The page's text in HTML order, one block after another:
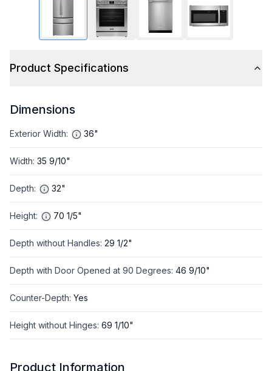
Product Specifications
Dimensions
Exterior Width: 36"
Width: 35 9/10"
Depth: 32"
Height: 70 1/5"
Depth without Handles: 29 1/2"
Depth with Door Opened at 90 Degrees: 46 9/10"
Counter-Depth: Yes
Height without Hinges: 69 1/10"
Product Information